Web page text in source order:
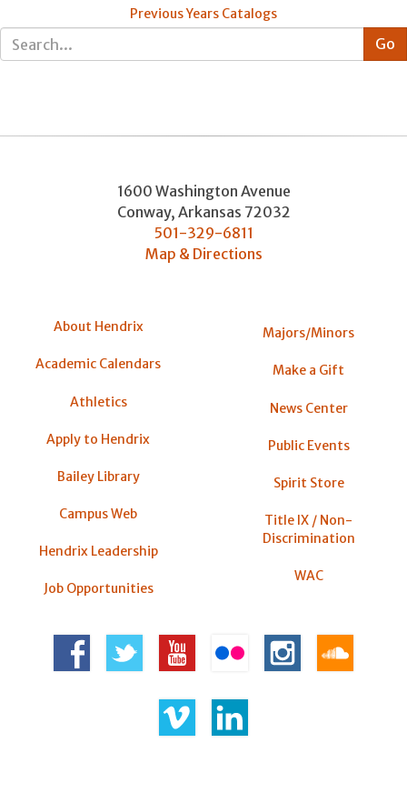
Previous Years Catalogs
1600 Washington Avenue
Conway, Arkansas 72032
501-329-6811
Map & Directions
About Hendrix
Academic Calendars
Athletics
Apply to Hendrix
Bailey Library
Campus Web
Hendrix Leadership
Job Opportunities
Majors/Minors
Make a Gift
News Center
Public Events
Spirit Store
Title IX / Non-
Discrimination
WAC